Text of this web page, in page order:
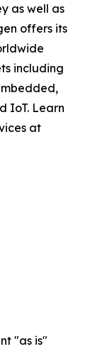
as well as
offers its
including
IoT. Learn
at
"as is"